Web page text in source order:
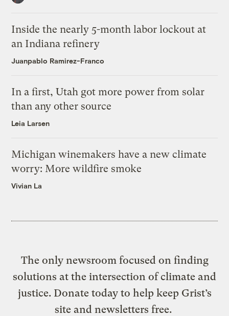
Inside the nearly 5-month labor lockout at
an Indiana refinery
Juanpablo Ramirez-Franco
In a first, Utah got more power from solar
than any other source
Leia Larsen
Michigan winemakers have a new climate
worry: More wildfire smoke
Vivian La
The only newsroom focused on finding
solutions at the intersection of climate and
justice. Donate today to help keep Grist’s
site and newsletters free.